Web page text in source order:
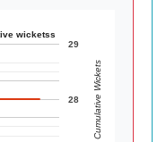
wicketss
28
29
Cumulative Wickets